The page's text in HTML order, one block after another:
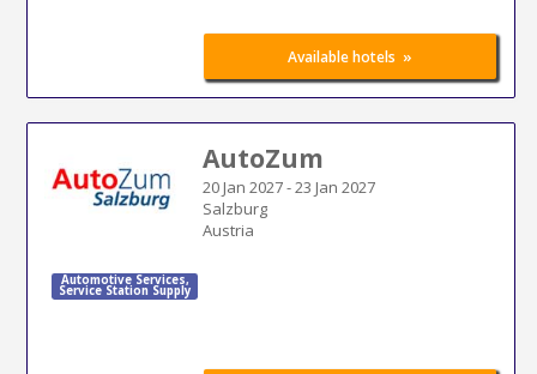
Available hotels »
AutoZum
20 Jan 2027-23 Jan 2027
Salzburg
Austria
Automotive Services,
Service Station Supply